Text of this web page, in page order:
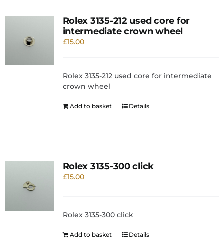
Rolex 3135-212 used core for
intermediate crown wheel
£15.00
Rolex 3135-212 used core for intermediate
crown wheel
Add to basket Details
Rolex 3135-300 click
£15.00
Rolex 3135-300 click
Add to basket Details